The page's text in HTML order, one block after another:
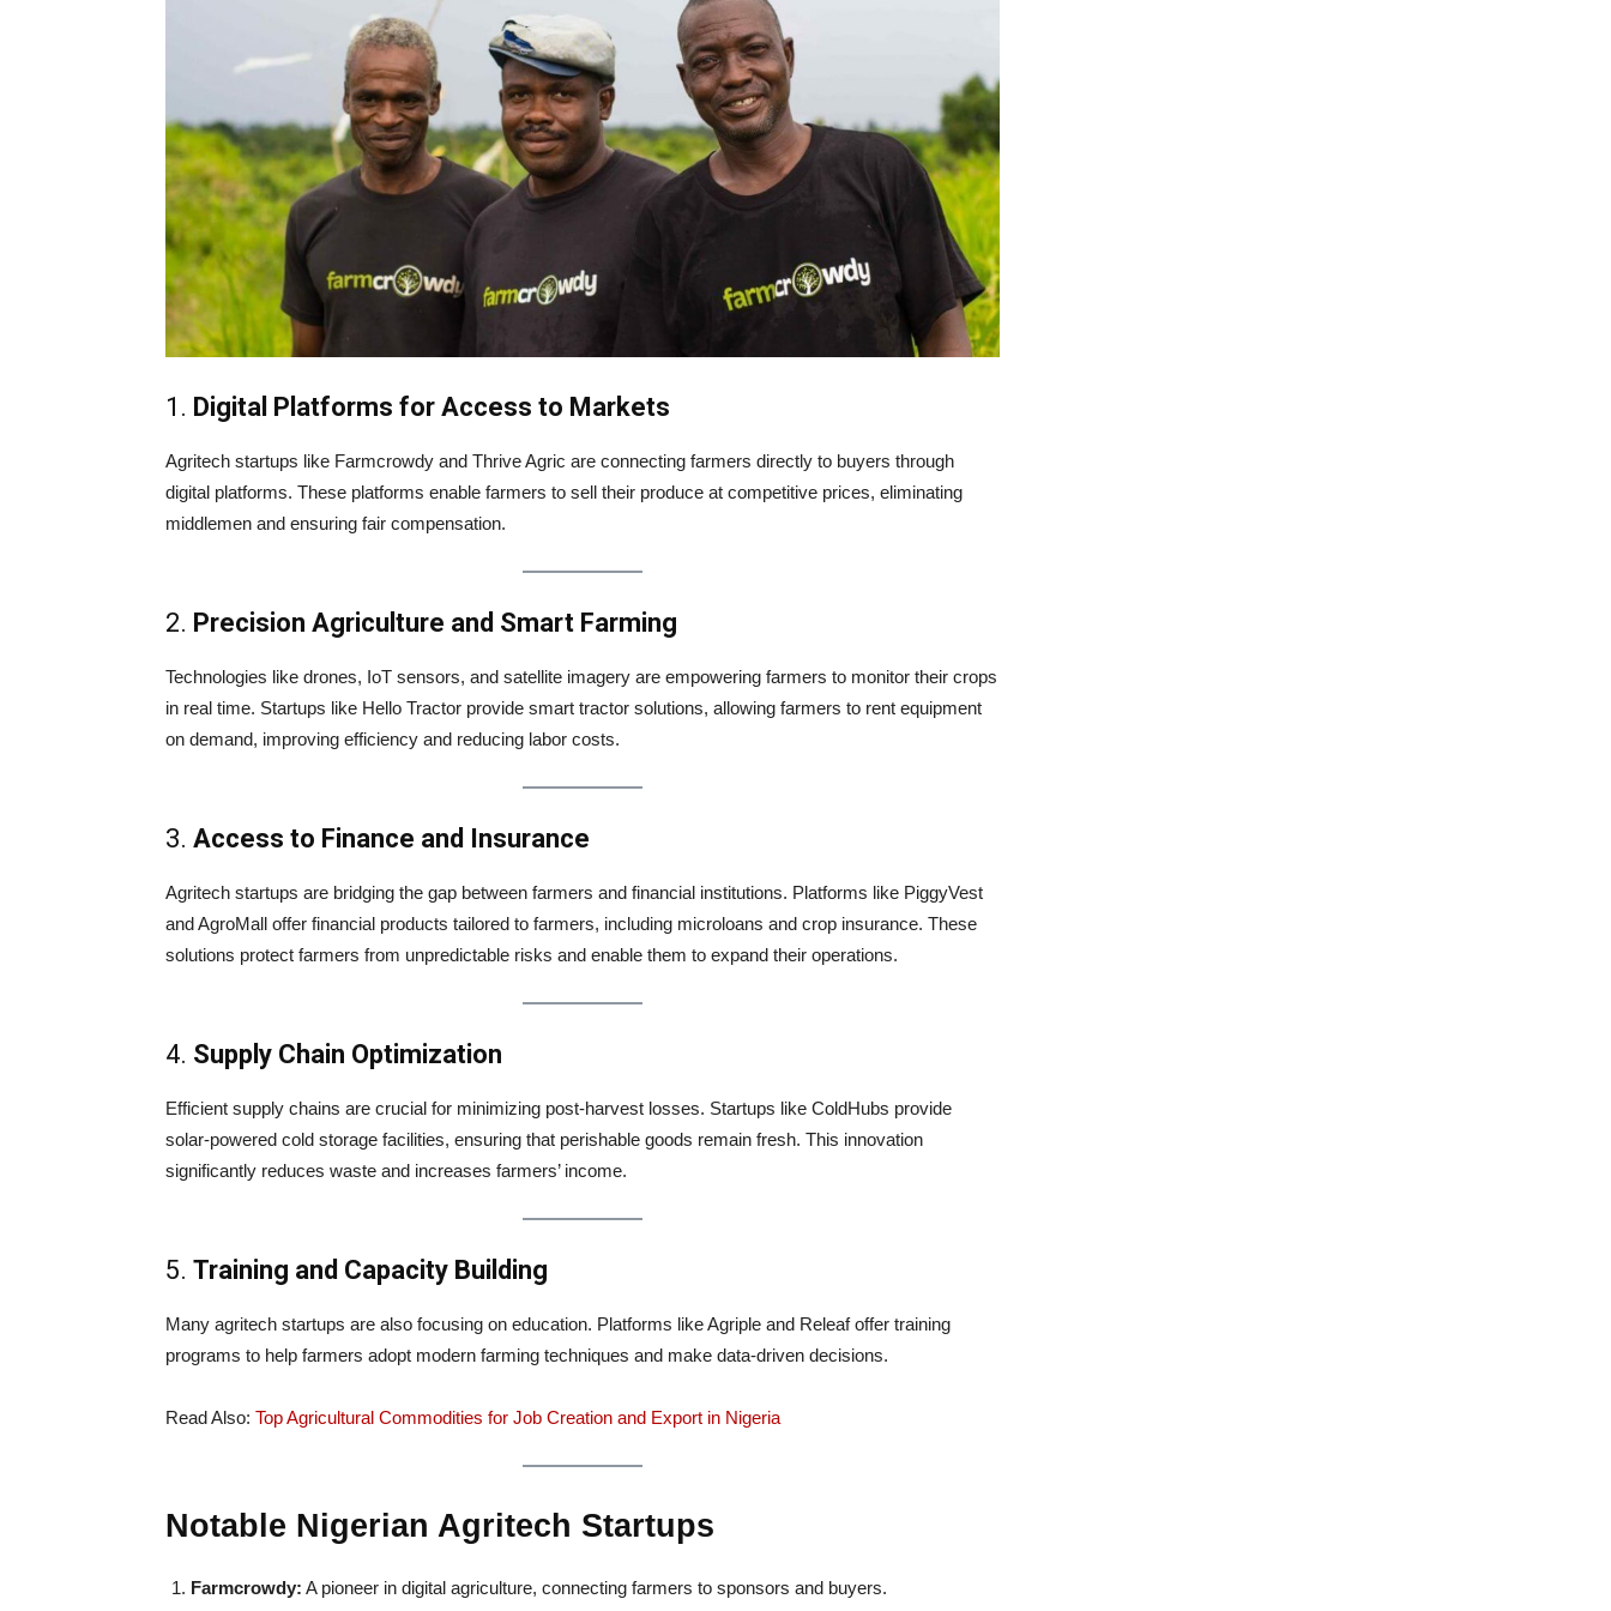
1. Digital Platforms for Access to Markets
Agritech startups like Farmcrowdy and Thrive Agric are connecting farmers directly to buyers through
digital platforms. These platforms enable farmers to sell their produce at competitive prices, eliminating
middlemen and ensuring fair compensation.
2. Precision Agriculture and Smart Farming
Technologies like drones, IoT sensors, and satellite imagery are empowering farmers to monitor their crops
in real time. Startups like Hello Tractor provide smart tractor solutions, allowing farmers to rent equipment
on demand, improving efficiency and reducing labor costs.
3. Access to Finance and Insurance
Agritech startups are bridging the gap between farmers and financial institutions. Platforms like PiggyVest
and AgroMall offer financial products tailored to farmers, including microloans and crop insurance. These
solutions protect farmers from unpredictable risks and enable them to expand their operations.
4. Supply Chain Optimization
Efficient supply chains are crucial for minimizing post-harvest losses. Startups like ColdHubs provide
solar-powered cold storage facilities, ensuring that perishable goods remain fresh. This innovation
significantly reduces waste and increases farmers’ income.
5. Training and Capacity Building
Many agritech startups are also focusing on education. Platforms like Agriple and Releaf offer training
programs to help farmers adopt modern farming techniques and make data-driven decisions.
Read Also: Top Agricultural Commodities for Job Creation and Export in Nigeria
Notable Nigerian Agritech Startups
Farmcrowdy: A pioneer in digital agriculture, connecting farmers to sponsors and buyers.